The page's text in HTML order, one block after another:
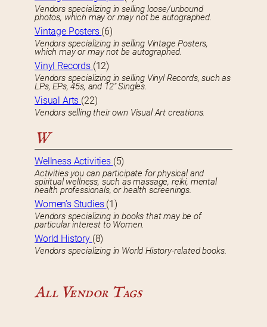
Vendors specializing in selling loose/unbound
photos, which may or may not be autographed.
Vintage Posters (6)
Vendors specializing in selling Vintage Posters,
which may or may not be autographed.
Vinyl Records (12)
Vendors specializing in selling Vinyl Records, such as
LPs, EPs, 45s, and 12″ Singles.
Visual Arts (22)
Vendors selling their own Visual Art creations.
W
Wellness Activities (5)
Activities you can participate for physical and
spiritual wellness, such as massage, reiki, mental
health professionals, or health screenings.
Women’s Studies (1)
Vendors specializing in books that may be of
particular interest to Women.
World History (8)
Vendors specializing in World History-related books.
All Vendor Tags